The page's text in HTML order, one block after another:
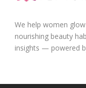
We help women
nourishing beauty
insights — powered